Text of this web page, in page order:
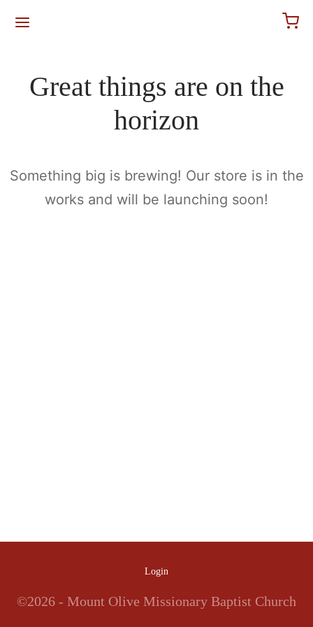
Great things are on the
horizon
Something big is brewing! Our store is in the
works and will be launching soon!
Login
©2026 - Mount Olive Missionary Baptist Church
for: